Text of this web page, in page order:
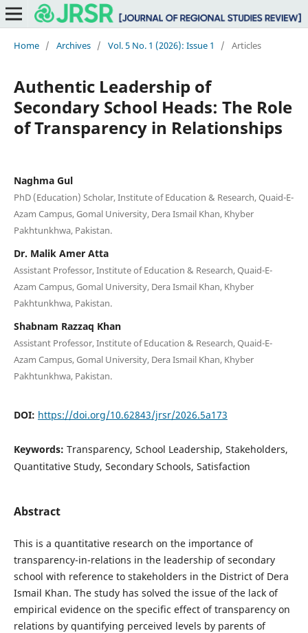
Home / Archives / Vol. 5 No. 1 (2026): Issue 1 / Articles
Authentic Leadership of
Secondary School Heads: The Role
of Transparency in Relationships
Naghma Gul
PhD (Education) Scholar, Institute of Education & Research, Quaid-E-
Azam Campus, Gomal University, Dera Ismail Khan, Khyber
Pakhtunkhwa, Pakistan.
Dr. Malik Amer Atta
Assistant Professor, Institute of Education & Research, Quaid-E-
Azam Campus, Gomal University, Dera Ismail Khan, Khyber
Pakhtunkhwa, Pakistan.
Shabnam Razzaq Khan
Assistant Professor, Institute of Education & Research, Quaid-E-
Azam Campus, Gomal University, Dera Ismail Khan, Khyber
Pakhtunkhwa, Pakistan.
DOI: https://doi.org/10.62843/jrsr/2026.5a173
Keywords: Transparency, School Leadership, Stakeholders,
Quantitative Study, Secondary Schools, Satisfaction
Abstract
This is a quantitative research on the importance of
transparency-in-relations in the leadership of secondary
school with reference to stakeholders in the District of Dera
Ismail Khan. The study has solved the issue of the lack of
empirical evidence on the specific effect of transparency on
relations by quantifying perceived levels by parents of